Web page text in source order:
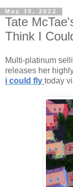
May 30, 2022
Tate
Think I
Multi-platinum
releases her
i could fly today